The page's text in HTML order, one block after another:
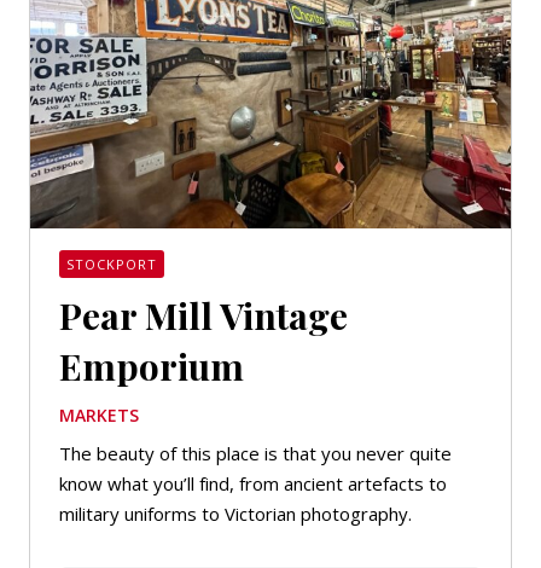
STOCKPORT
Pear Mill Vintage
Emporium
MARKETS
The beauty of this place is that you never quite
know what you’ll find, from ancient artefacts to
military uniforms to Victorian photography.